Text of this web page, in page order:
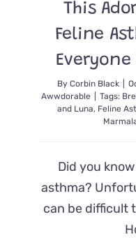
This
Feline
By Corbin Black
Awwdorable
Tags:
and Luna, Feline
Did you
asthma?
can be difficult